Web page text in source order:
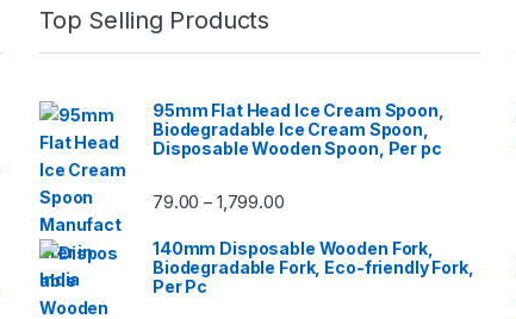
Top Selling Products
95mm Flat Head Ice Cream Spoon,
Biodegradable Ice Cream Spoon,
Disposable Wooden Spoon, Per pc
79.00 – 1,799.00
140mm Disposable Wooden Fork,
Biodegradable Fork, Eco-friendly Fork,
Per Pc